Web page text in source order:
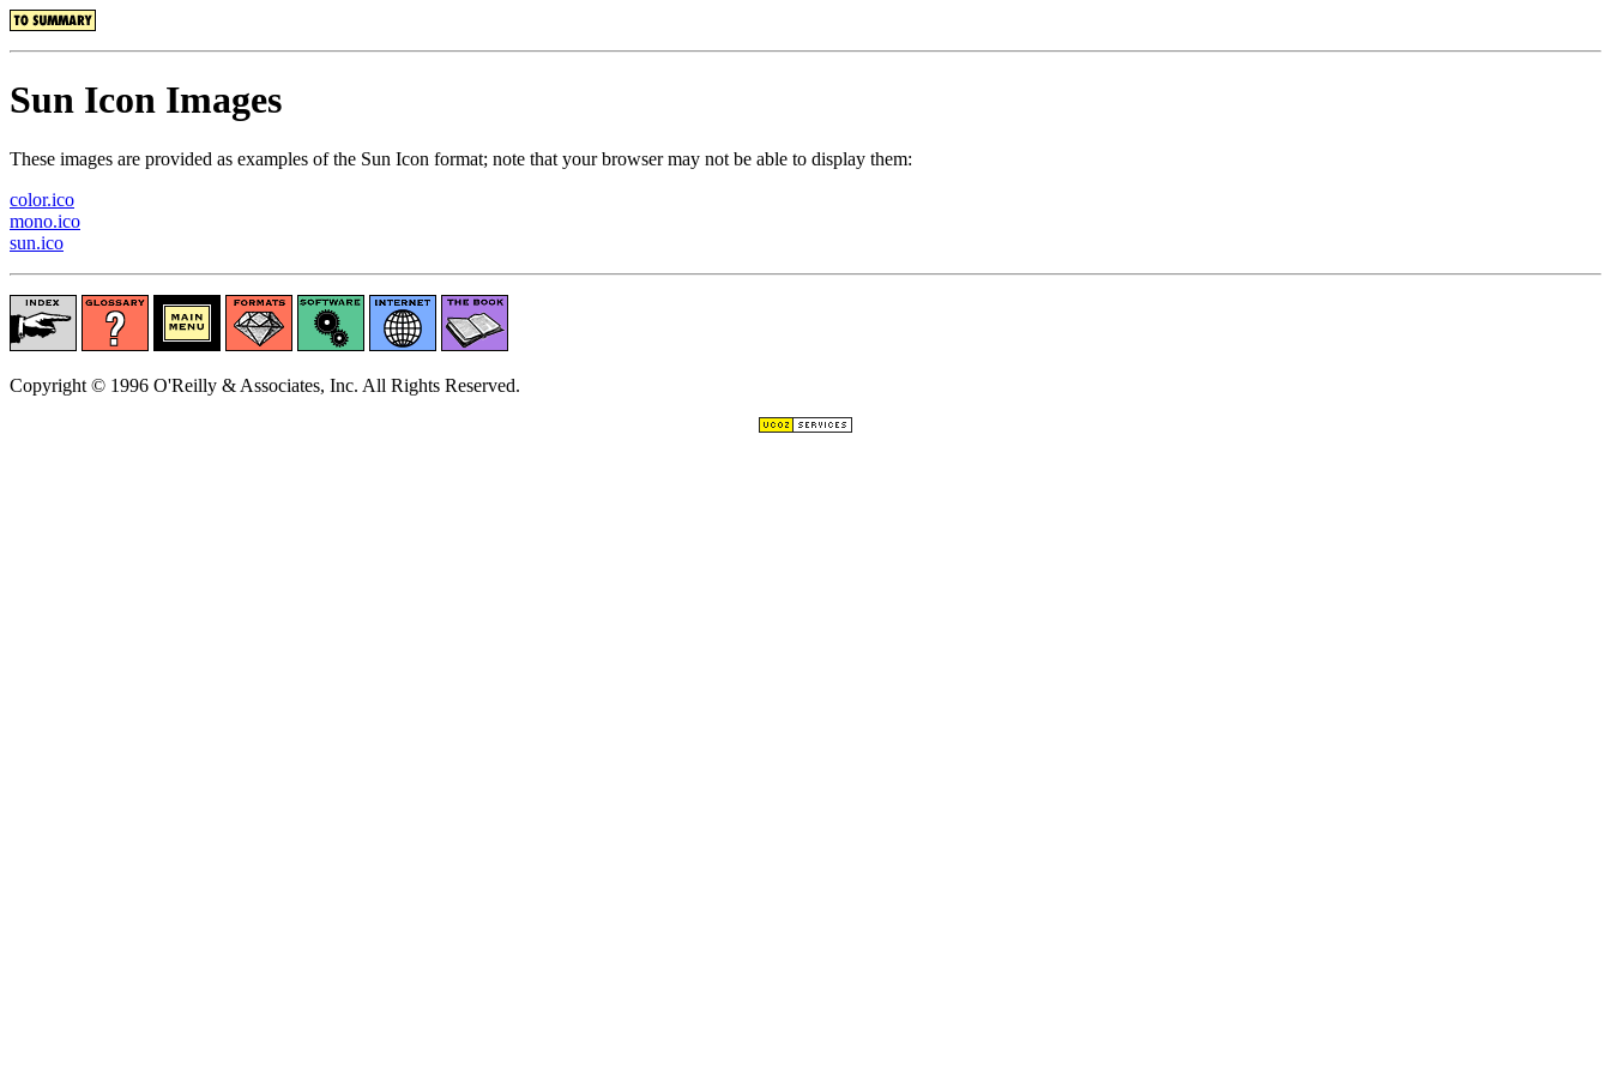
Sun Icon Images
These images are provided as examples of the Sun Icon format; note that your browser may not be able to display them:
color.ico
mono.ico
sun.ico
Copyright © 1996 O'Reilly & Associates, Inc. All Rights Reserved.